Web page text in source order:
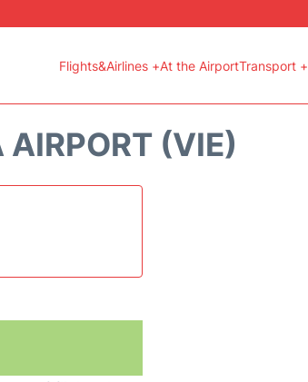
Flights&Airlines +At the AirportTransport +
(VIE)